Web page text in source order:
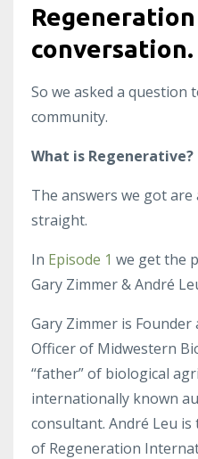
conversation.
So we asked a
community.
What is Regenerative?
The answers we got
straight.
In Episode 1 we get the
Gary Zimmer & André
Gary Zimmer is
Officer of Midwestern
“father” of biological
internationally known
consultant. André Leu
of Regeneration